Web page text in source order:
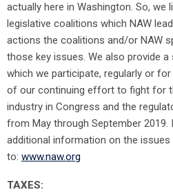
actually here in Washington. So,
legislative coalitions which NAW
actions the coalitions and/or NAW
those key issues. We also provide
which we participate, regularly or
of our continuing effort to fight for
industry in Congress and the
from May through September
additional information on the issues
to: www.naw.org
TAXES: